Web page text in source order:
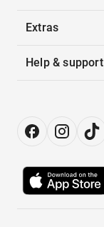
Extras
Help & support